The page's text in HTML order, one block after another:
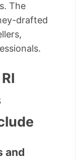
The
drafted
and